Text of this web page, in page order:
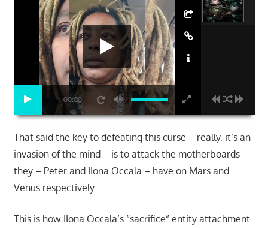
00:00
That said the key to defeating this curse – really, it’s an
invasion of the mind – is to attack the motherboards
they – Peter and IIona Occala – have on Mars and
Venus respectively:
This is how IIona Occala’s “sacrifice” entity attachment